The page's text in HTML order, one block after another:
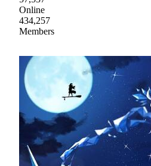
Online
434,257
Members